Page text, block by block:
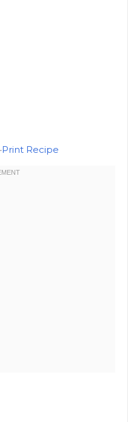
·Print Recipe